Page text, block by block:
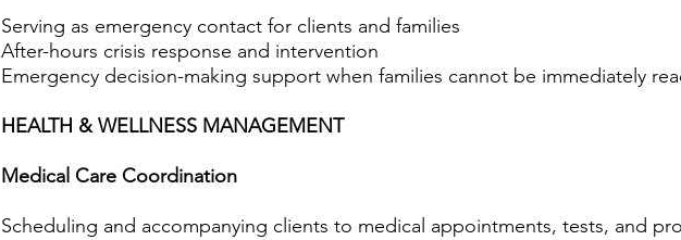
Serving as emergency contact for clients and families
After-hours crisis response and intervention
Emergency decision-making support when families cannot be immediately
HEALTH & WELLNESS MANAGEMENT
Medical Care Coordination
Scheduling and accompanying clients to medical appointments, tests, and